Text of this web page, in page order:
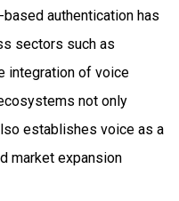
authentication has
sectors such as
integration of voice
not only
establishes voice as a
market expansion